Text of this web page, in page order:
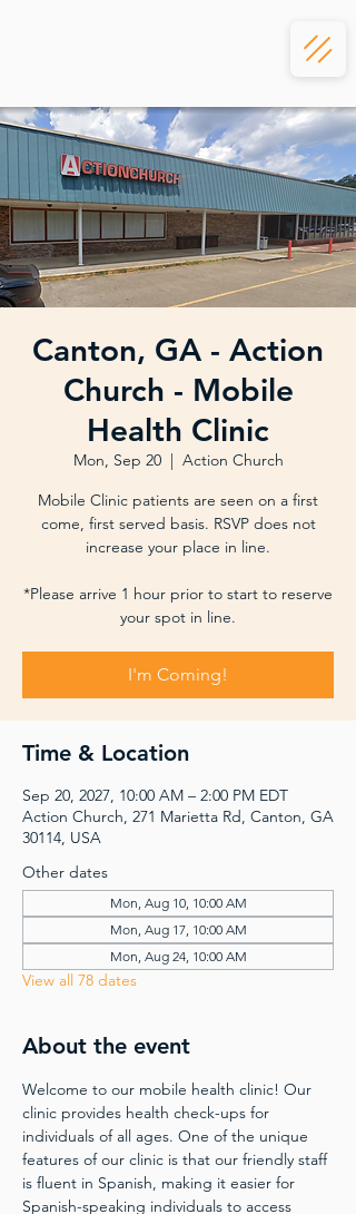
Canton, GA - Action
Church - Mobile
Health Clinic
Mon, Sep 20
  |
Action Church
Mobile Clinic patients are seen on a first
come, first served basis. RSVP does not
increase your place in line.
*Please arrive 1 hour prior to start to reserve
your spot in line.
I'm Coming!
Time & Location
Sep 20, 2027, 10:00 AM – 2:00 PM EDT
Action Church, 271 Marietta Rd, Canton, GA
30114, USA
Other dates
Mon, Aug 10, 10:00 AM
Mon, Aug 17, 10:00 AM
Mon, Aug 24, 10:00 AM
View all 78 dates
About the event
Welcome to our mobile health clinic! Our
clinic provides health check-ups for
individuals of all ages. One of the unique
features of our clinic is that our friendly staff
is fluent in Spanish, making it easier for
Spanish-speaking individuals to access